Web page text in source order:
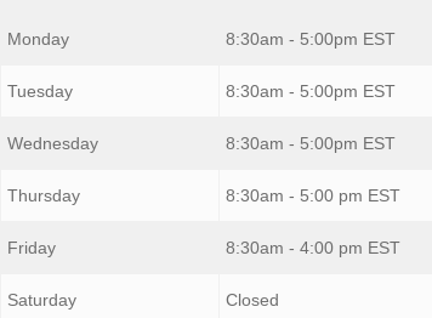
Monday 8:30am - 5:00pm EST
Tuesday 8:30am - 5:00pm EST
Wednesday 8:30am - 5:00pm EST
Thursday 8:30am - 5:00 pm EST
Friday 8:30am - 4:00 pm EST
Saturday Closed